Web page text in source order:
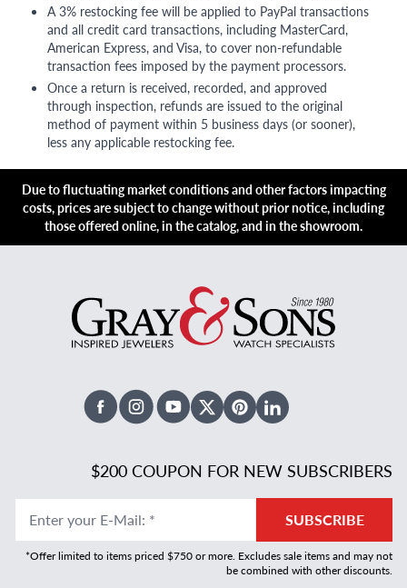
A 3% restocking fee will be applied to PayPal transactions
and all credit card transactions, including MasterCard,
American Express, and Visa, to cover non-refundable
transaction fees imposed by the payment processors.
Once a return is received, recorded, and approved
through inspection, refunds are issued to the original
method of payment within 5 business days (or sooner),
less any applicable restocking fee.
Due to fluctuating market conditions and other factors impacting
costs, prices are subject to change without prior notice, including
those offered online, in the catalog, and in the showroom.
FacebookInstagramYoutubeX TwitterPinterestLinked In
$200 COUPON FOR NEW SUBSCRIBERS
Enter your E-Mail: * SUBSCRIBE
*Offer limited to items priced $750 or more. Excludes sale items and may not
be combined with other discounts.